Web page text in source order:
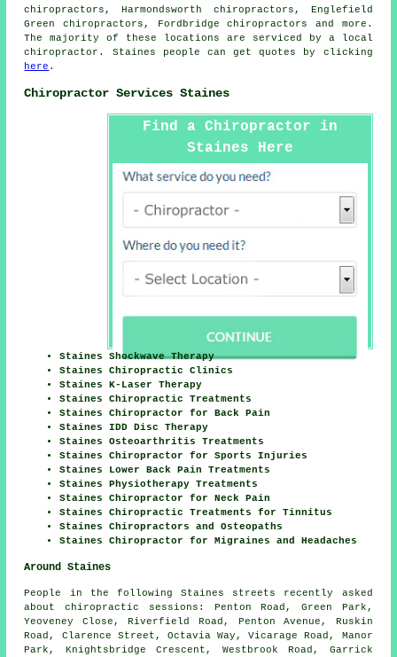
chiropractors, Harmondsworth chiropractors, Englefield
Green chiropractors, Fordbridgechiropractors
and more.
The majority of these locations are serviced by a local
chiropractor. Staines people can get quotes by clicking
here .
Chiropractor Services Staines
Find a Chiropractor in
Staines Here
Staines Shockwave Therapy
Staines Chiropractic Clinics
Staines K-Laser Therapy
Staines Chiropractic Treatments
Staines Chiropractor for Back Pain
Staines IDD Disc Therapy
Staines Osteoarthritis Treatments
Staines Chiropractor for Sports Injuries
Staines Lower Back Pain Treatments
Staines Physiotherapy Treatments
Staines Chiropractor for Neck Pain
Staines Chiropractic Treatments for Tinnitus
Staines Chiropractors and Osteopaths
Staines Chiropractor for Migraines and Headaches
Around Staines
People in the following Staines streets recently asked
about chiropractic sessions: Penton Road, Green Park,
Yeoveney Close, Riverfield Road, Penton Avenue, Ruskin
Road, Clarence Street, Octavia Way, Vicarage Road, Manor
Park, Knightsbridge Crescent, Westbrook Road, Garrick